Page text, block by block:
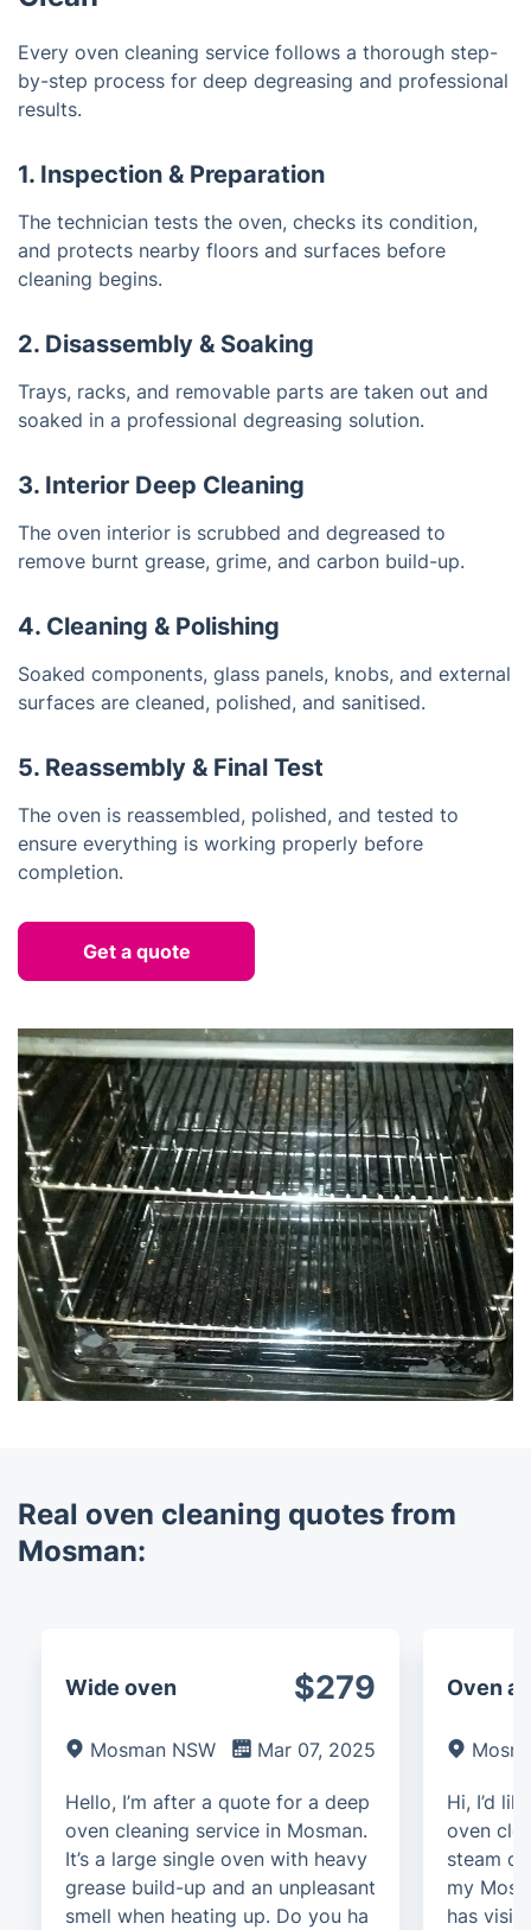
Every oven cleaning service follows a thorough step-
by-step process for deep degreasing and professional
results.
1. Inspection & Preparation
The technician tests the oven, checks its condition,
and protects nearby floors and surfaces before
cleaning begins.
2. Disassembly & Soaking
Trays, racks, and removable parts are taken out and
soaked in a professional degreasing solution.
3. Interior Deep Cleaning
The oven interior is scrubbed and degreased to
remove burnt grease, grime, and carbon build-up.
4. Cleaning & Polishing
Soaked components, glass panels, knobs, and external
surfaces are cleaned, polished, and sanitised.
5. Reassembly & Final Test
The oven is reassembled, polished, and tested to
ensure everything is working properly before
completion.
Get a quote
Real oven cleaning quotes from
Mosman:
Wide oven $279
Mosman NSW Mar 07, 2025
Hello, I’m after a quote for a deep
oven cleaning service in Mosman.
It’s a large single oven with heavy
grease build-up and an unpleasant
smell when heating up. Do you ha
Oven
Hi, I’d
oven
steam
my
has